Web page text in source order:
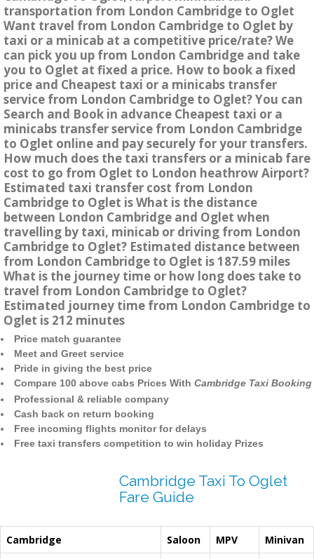
transportation from London Cambridge to Oglet
Want travel from London Cambridge to Oglet by
taxi or a minicab at a competitive price/rate? We
can pick you up from London Cambridge and take
you to Oglet at fixed a price. How to book a fixed
price and Cheapest taxi or a minicabs transfer
service from London Cambridge to Oglet? You can
Search and Book in advance Cheapest taxi or a
minicabs transfer service from London Cambridge
to Oglet online and pay securely for your transfers.
How much does the taxi transfers or a minicab fare
cost to go from Oglet to London heathrow Airport?
Estimated taxi transfer cost from London
Cambridge to Oglet is What is the distance
between London Cambridge and Oglet when
travelling by taxi, minicab or driving from London
Cambridge to Oglet? Estimated distance between
from London Cambridge to Oglet is 187.59 miles
What is the journey time or how long does take to
travel from London Cambridge to Oglet?
Estimated journey time from London Cambridge to
Oglet is 212 minutes
Price match guarantee
Meet and Greet service
Pride in giving the best price
Compare 100 above cabs Prices With Cambridge Taxi Booking
Professional & reliable company
Cash back on return booking
Free incoming flights monitor for delays
Free taxi transfers competition to win holiday Prizes
Cambridge Taxi To Oglet
Fare Guide
Cambridge Saloon MPV
Minivan